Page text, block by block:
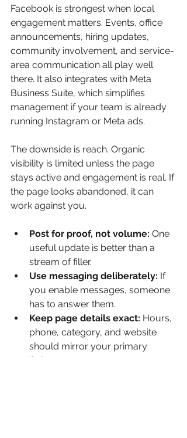
Facebook is strongest when local
engagement matters. Events, office
announcements, hiring updates,
community involvement, and service-
area communication all play well
there. It also integrates with Meta
Business Suite, which simplifies
management if your team is already
running Instagram or Meta ads.
The downside is reach. Organic
visibility is limited unless the page
stays active and engagement is real. If
the page looks abandoned, it can
work against you.
Post for proof, not volume: One
useful update is better than a
stream of filler.
Use messaging deliberately: If
you enable messages, someone
has to answer them.
Keep page details exact: Hours,
phone, category, and website
should mirror your primary
listings.